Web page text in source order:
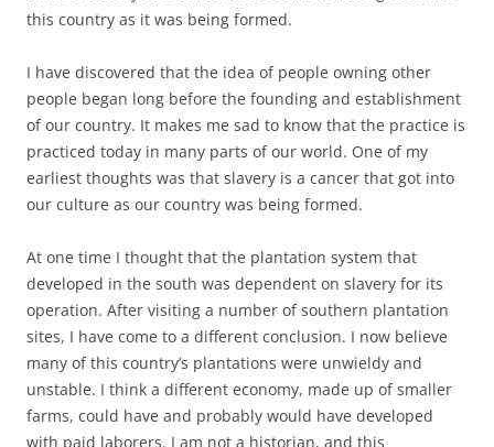
this country as it was being formed.
I have discovered that the idea of people owning other
people began long before the founding and establishment
of our country. It makes me sad to know that the practice is
practiced today in many parts of our world. One of my
earliest thoughts was that slavery is a cancer that got into
our culture as our country was being formed.
At one time I thought that the plantation system that
developed in the south was dependent on slavery for its
operation. After visiting a number of southern plantation
sites, I have come to a different conclusion. I now believe
many of this country’s plantations were unwieldy and
unstable. I think a different economy, made up of smaller
farms, could have and probably would have developed
with paid laborers. I am not a historian, and this